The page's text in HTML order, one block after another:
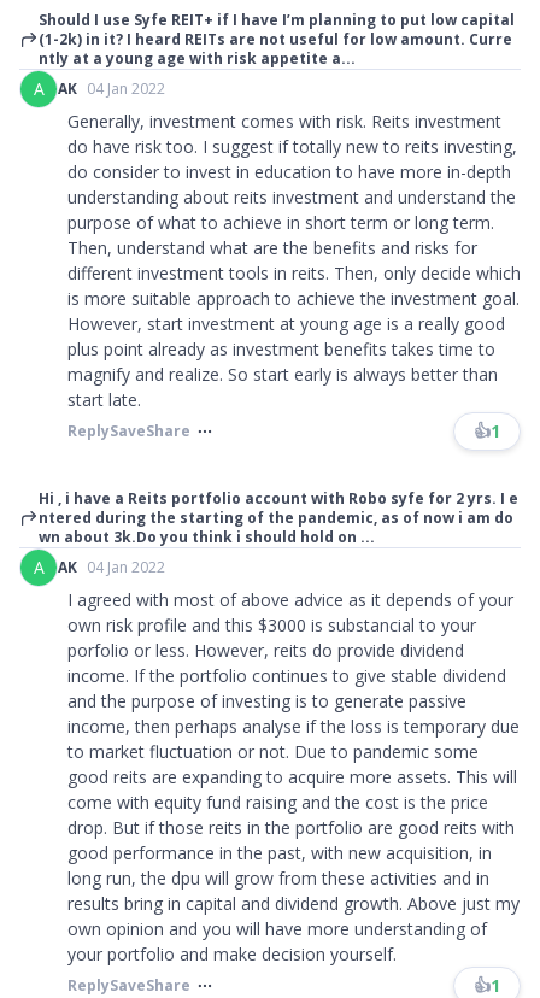
Should I use Syfe REIT+ if I have I’m planning to put low capital
(1-2k) in it? I heard REITs are not useful for low amount. Curre
ntly at a young age with risk appetite a...
A AK 04 Jan 2022
Generally, investment comes with risk. Reits investment
do have risk too. I suggest if totally new to reits investing,
do consider to invest in education to have more in-depth
understanding about reits investment and understand the
purpose of what to achieve in short term or long term.
Then, understand what are the benefits and risks for
different investment tools in reits. Then, only decide which
is more suitable approach to achieve the investment goal.
However, start investment at young age is a really good
plus point already as investment benefits takes time to
magnify and realize. So start early is always better than
start late.
ReplySaveShare 👍1
Hi , i have a Reits portfolio account with Robo syfe for 2 yrs. I e
ntered during the starting of the pandemic, as of now i am do
wn about 3k.Do you think i should hold on ...
A AK 04 Jan 2022
I agreed with most of above advice as it depends of your
own risk profile and this $3000 is substancial to your
porfolio or less. However, reits do provide dividend
income. If the portfolio continues to give stable dividend
and the purpose of investing is to generate passive
income, then perhaps analyse if the loss is temporary due
to market fluctuation or not. Due to pandemic some
good reits are expanding to acquire more assets. This will
come with equity fund raising and the cost is the price
drop. But if those reits in the portfolio are good reits with
good performance in the past, with new acquisition, in
long run, the dpu will grow from these activities and in
results bring in capital and dividend growth. Above just my
own opinion and you will have more understanding of
your portfolio and make decision yourself.
ReplySaveShare 👍1